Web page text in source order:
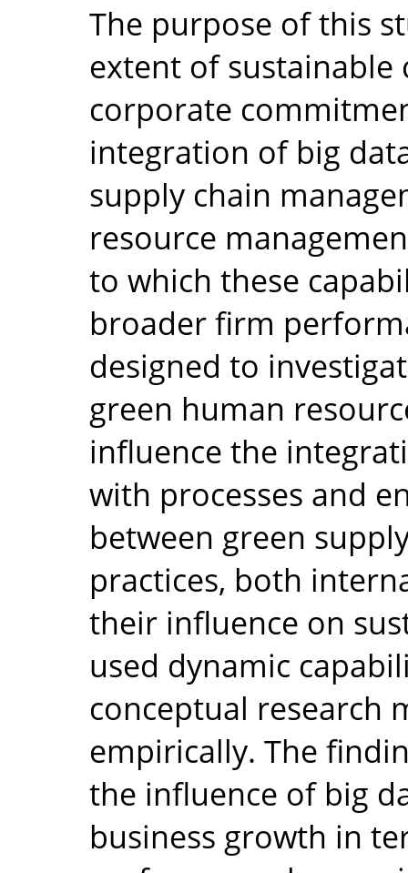
The purpose of this
extent of
corporate
integration of big
supply chain
resource
to which these
broader firm
designed to
green human
influence the
with processes and
between green
practices, both
their influence on
used dynamic
conceptual research
empirically. The
the influence of big
business growth in